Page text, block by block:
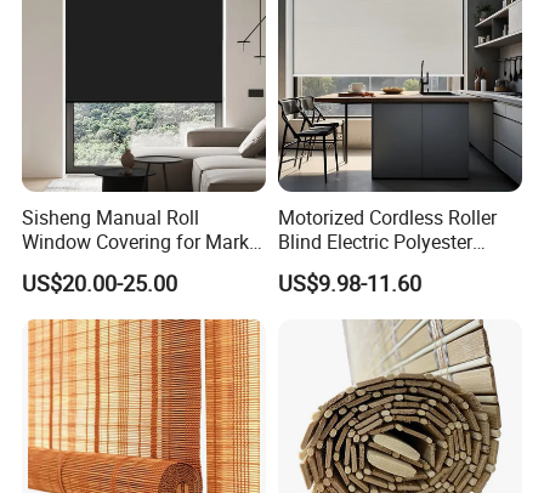
Sisheng Manual Roll
Window Covering for Market
with Canada Bm005
US$20.00-25.00
Motorized Cordless Roller
Blind Electric Polyester
Shade for Bedroom
US$9.98-11.60